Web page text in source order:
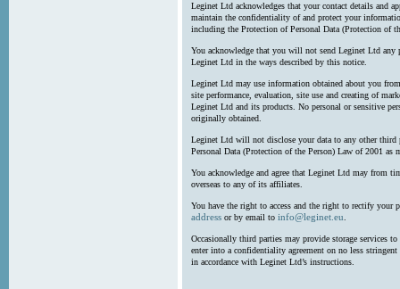
Leginet Ltd acknowledges that your contact details and
maintain the confidentiality of and protect your
including the Protection of Personal Data (Protection of
You acknowledge that you will not send Leginet Ltd any
Leginet Ltd in the ways described by this notice.
Leginet Ltd may use information obtained about you
site performance, evaluation, site use and creating of
Leginet Ltd and its products. No personal or sensitive
originally obtained.
Leginet Ltd will not disclose your data to any other third
Personal Data (Protection of the Person) Law of 2001 as
You acknowledge and agree that Leginet Ltd may from
overseas to any of its affiliates.
You have the right to access and the right to rectify your
addressor by email to info@leginet.eu.
Occasionally third parties may provide storage services
enter into a confidentiality agreement on no less
in accordance with Leginet Ltd’s instructions.